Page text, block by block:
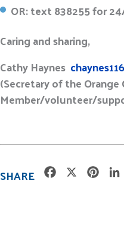
OR: text 838255 for
Caring and sharing,
Cathy Haynes
(Secretary of the Orange
Member/volunteer/
SHARE